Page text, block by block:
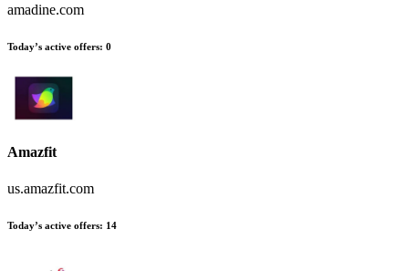
amadine.com
Today’s active offers: 0
Amazfit
us.amazfit.com
Today’s active offers: 14